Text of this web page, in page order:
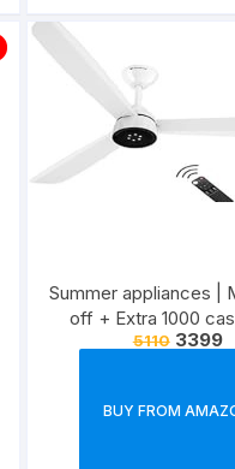
Summer appliances |
off + Extra 1000
5110 3399
BUY FROM